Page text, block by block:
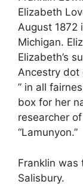
Elizabeth
August 1872
Michigan.
Elizabeth’s
Ancestry dot
” in all
box for her
researcher
“Lamunyon.”
Franklin was
Salisbury.